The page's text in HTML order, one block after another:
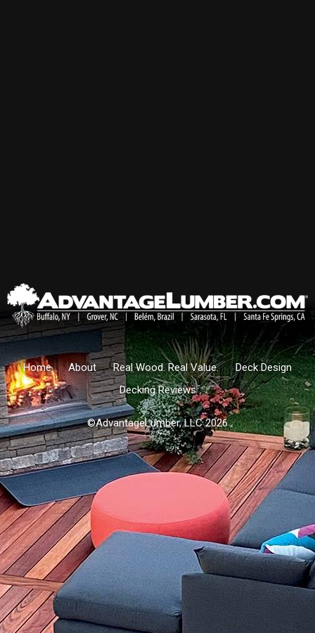
Home About Real Wood. Real Value.
Deck Design
Decking Reviews
©AdvantageLumber, LLC 2026